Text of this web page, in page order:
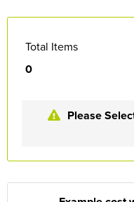
Total Items
0
Please